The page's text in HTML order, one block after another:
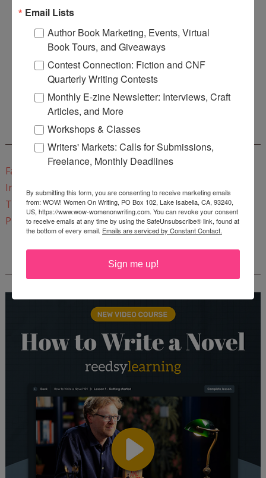
EnterMari26to get this Mari L. McCarthy's workbook
Start a Healing Journaling Practice
for FREE!
CONNECT WITH WOW!
Facebook
Instagram
Twitter
Pinterest
REEDSY COURSE: HOW TO WRITE A NOVEL
Email Lists
Author Book Marketing, Events, Virtual
Book Tours, and Giveaways
Contest Connection: Fiction and CNF
Quarterly Writing Contests
Monthly E-zine Newsletter: Interviews, Craft
Articles, and More
Workshops & Classes
Writers' Markets: Calls for Submissions,
Freelance, Monthly Deadlines
By submitting this form, you are consenting to receive marketing emails
from: WOW! Women On Writing, PO Box 102, Lake Isabella, CA, 93240,
US, https://www.wow-womenonwriting.com. You can revoke your consent
to receive emails at any time by using the SafeUnsubscribe® link, found at
the bottom of every email. Emails are serviced by Constant Contact.
Sign me up!